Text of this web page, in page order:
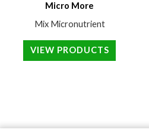
Micro More
Mix Micronutrient
VIEW PRODUCTS